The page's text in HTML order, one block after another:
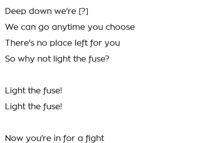
Deep down we're [?]
We can go anytime you choose
There's no place left for you
So why not light the fuse?
Light the fuse!
Light the fuse!
Now you're in for a fight